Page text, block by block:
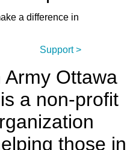
a difference in
Support >
Ottawa
a non-profit
those in